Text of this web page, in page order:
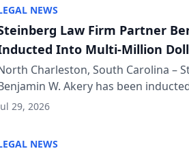
NEWS
Law Firm Partner
Into Multi-Million
Forum
Charleston, South Carolina –
W. Akery has been
Dollar and the Million Dollar
29, 2026
NEWS